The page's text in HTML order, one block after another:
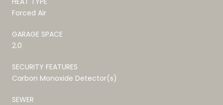
Forced Air
GARAGE SPACE
2.0
SECURITY FEATURES
Carbon Monoxide Detector(s)
SEWER